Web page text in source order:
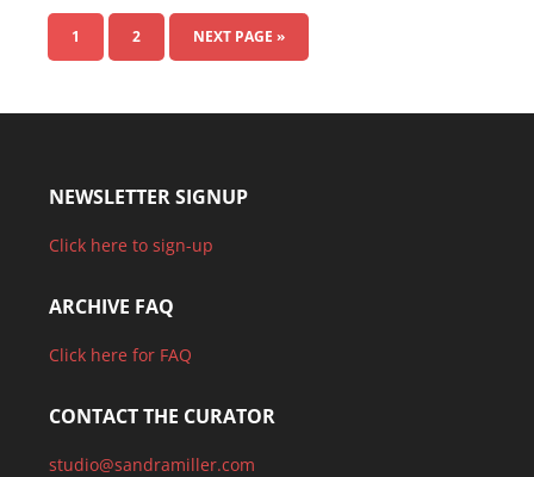
1 2 NEXT PAGE »
NEWSLETTER SIGNUP
Click here to sign-up
ARCHIVE FAQ
Click here for FAQ
CONTACT THE CURATOR
studio@sandramiller.com